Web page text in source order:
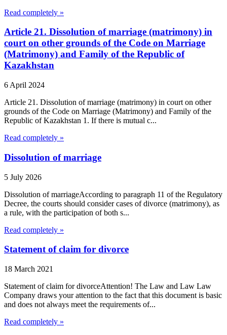
Read completely »
Article 21. Dissolution of marriage (matrimony) in
court on other grounds of the Code on Marriage
(Matrimony) and Family of the Republic of
Kazakhstan
6 April 2024
Article 21. Dissolution of marriage (matrimony) in court on other
grounds of the Code on Marriage (Matrimony) and Family of the
Republic of Kazakhstan 1. If there is mutual c...
Read completely »
Dissolution of marriage
5 July 2026
Dissolution of marriageAccording to paragraph 11 of the Regulatory
Decree, the courts should consider cases of divorce (matrimony), as
a rule, with the participation of both s...
Read completely »
Statement of claim for divorce
18 March 2021
Statement of claim for divorceAttention! The Law and Law Law
Company draws your attention to the fact that this document is basic
and does not always meet the requirements of...
Read completely »